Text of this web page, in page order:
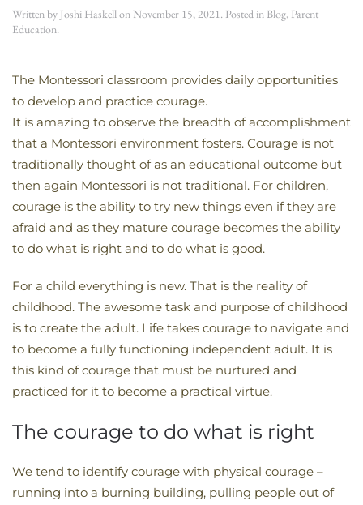
Written by Joshi Haskellon November 15, 2021. Posted in Blog, Parent
Education.
The Montessori classroom provides daily opportunities
to develop and practice courage.
It is amazing to observe the breadth of accomplishment
that a Montessori environment fosters. Courage is not
traditionally thought of as an educational outcome but
then again Montessori is not traditional. For children,
courage is the ability to try new things even if they are
afraid and as they mature courage becomes the ability
to do what is right and to do what is good.
For a child everything is new. That is the reality of
childhood. The awesome task and purpose of childhood
is to create the adult. Life takes courage to navigate and
to become a fully functioning independent adult. It is
this kind of courage that must be nurtured and
practiced for it to become a practical virtue.
The courage to do what is right
We tend to identify courage with physical courage –
running into a burning building, pulling people out of